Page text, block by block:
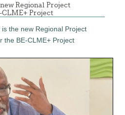
Regional Project
Project